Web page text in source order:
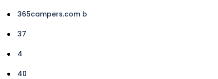
365campers.com b
37
4
40